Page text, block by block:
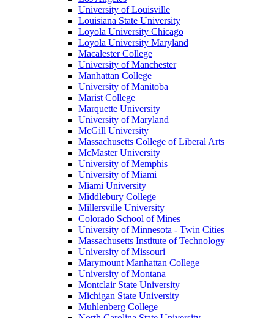
University of Louisville
Louisiana State University
Loyola University Chicago
Loyola University Maryland
Macalester College
University of Manchester
Manhattan College
University of Manitoba
Marist College
Marquette University
University of Maryland
McGill University
Massachusetts College of Liberal Arts
McMaster University
University of Memphis
University of Miami
Miami University
Middlebury College
Millersville University
Colorado School of Mines
University of Minnesota - Twin Cities
Massachusetts Institute of Technology
University of Missouri
Marymount Manhattan College
University of Montana
Montclair State University
Michigan State University
Muhlenberg College